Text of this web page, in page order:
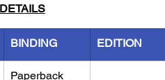
BINDING EDITION
Paperback